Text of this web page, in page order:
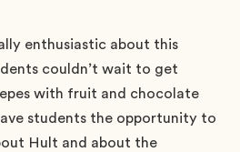
enthusiastic about this
couldn’t wait to get
with fruit and chocolate
students the opportunity to
Hult and about the